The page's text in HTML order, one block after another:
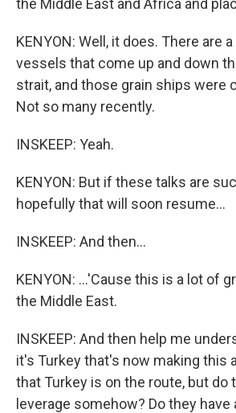
the Middle East and Africa and
KENYON: Well, it does. There are
vessels that come up and down
strait, and those grain ships were
Not so many recently.
INSKEEP: Yeah.
KENYON: But if these talks are
hopefully that will soon resume...
INSKEEP: And then...
KENYON: ...'Cause this is a lot of
the Middle East.
INSKEEP: And then help me
it's Turkey that's now making this
that Turkey is on the route, but do
leverage somehow? Do they